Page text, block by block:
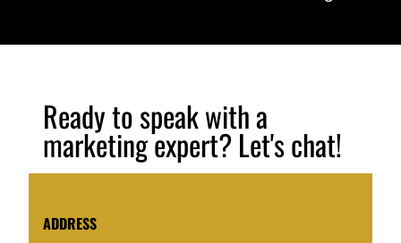
Ready to speak with a
marketing expert? Let's chat!
ADDRESS